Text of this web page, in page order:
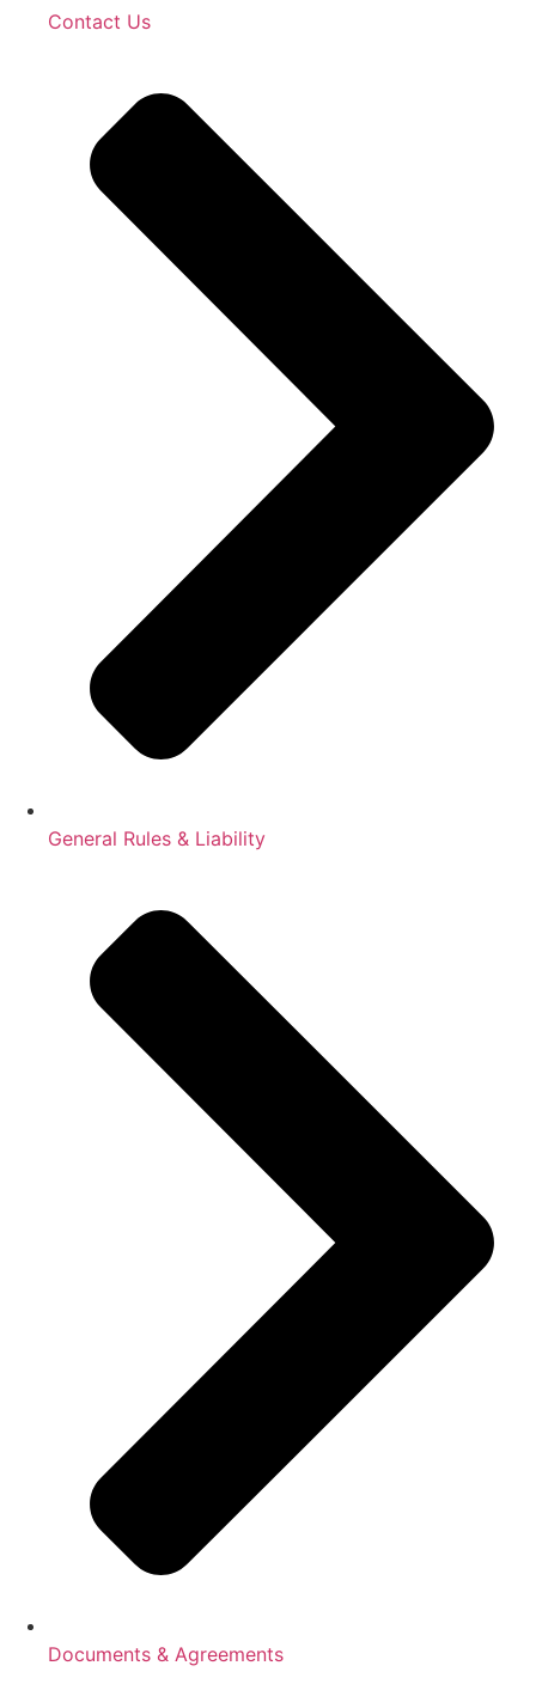
Contact Us
General Rules & Liability
Documents & Agreements